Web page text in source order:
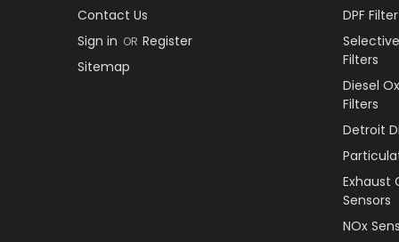
Contact Us
Sign in OR Register
Sitemap
DPF
Filters
Diesel
Filters
Detroit
Exhaust
Sensors
NOx